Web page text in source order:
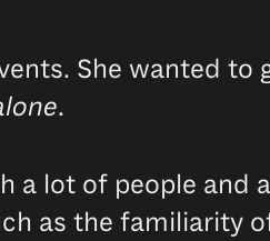
She wanted to
.
a lot of people and
as the familiarity